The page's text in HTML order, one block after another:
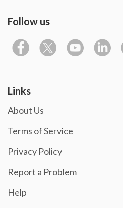
Follow us
Links
About Us
Terms of Service
Privacy Policy
Report a Problem
Help